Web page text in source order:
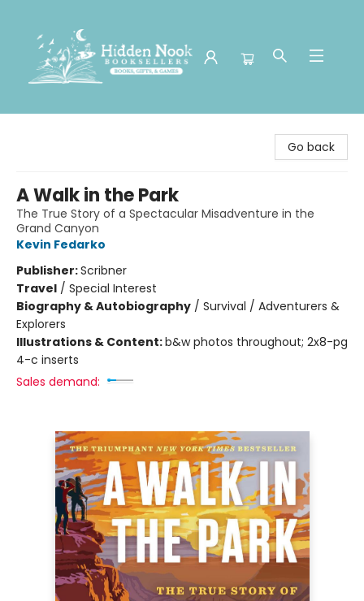
Go back
A Walk in the Park
The True Story of a Spectacular Misadventure in the
Grand Canyon
Kevin Fedarko
Publisher:Scribner
Travel / Special Interest
Biography & Autobiography / Survival / Adventurers &
Explorers
Illustrations & Content:b&w photos throughout; 2x8-pg
4-c inserts
Sales demand: